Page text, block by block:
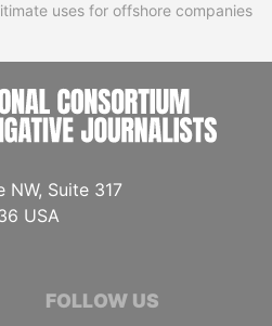
uses for offshore companies
NW, Suite 317
USA
FOLLOW US